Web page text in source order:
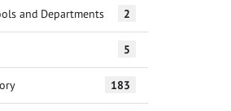
and Departments 2
5
183